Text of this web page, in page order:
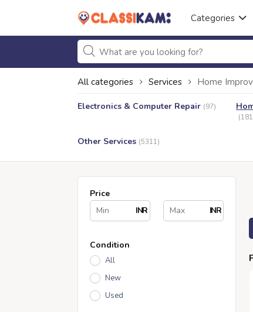
Categories
All categories Services Home
Electronics & Computer Repair (97)
Other Services (5311)
Price
INR
INR
Condition
All
New
Used